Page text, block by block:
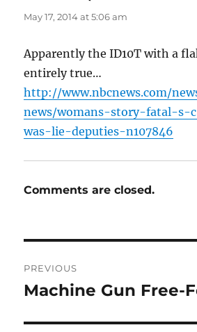
May 17, 2014 at 5:06 am
Apparently the ID10T with a
entirely true…
http://www.nbcnews.com/
news/womans-story-fatal-s-
was-lie-deputies-n107846
Comments are closed.
navigation
PREVIOUS
Previous
Machine Gun Free-